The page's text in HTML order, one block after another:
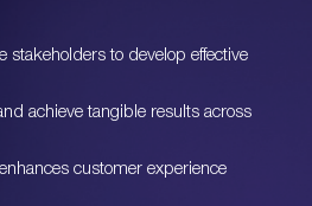
to develop effective
achieve tangible results across
customer experience